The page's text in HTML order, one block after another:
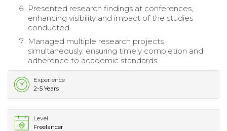
Presented research findings at conferences,
enhancing visibility and impact of the studies
conducted.
Managed multiple research projects
simultaneously, ensuring timely completion and
adherence to academic standards.
Experience
2-5 Years
Level
Freelancer